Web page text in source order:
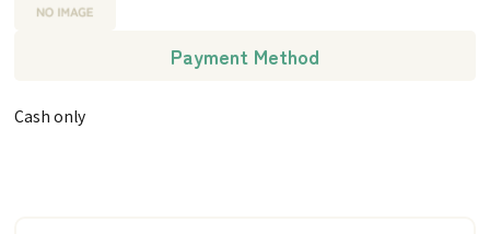
Payment Method
Cash only